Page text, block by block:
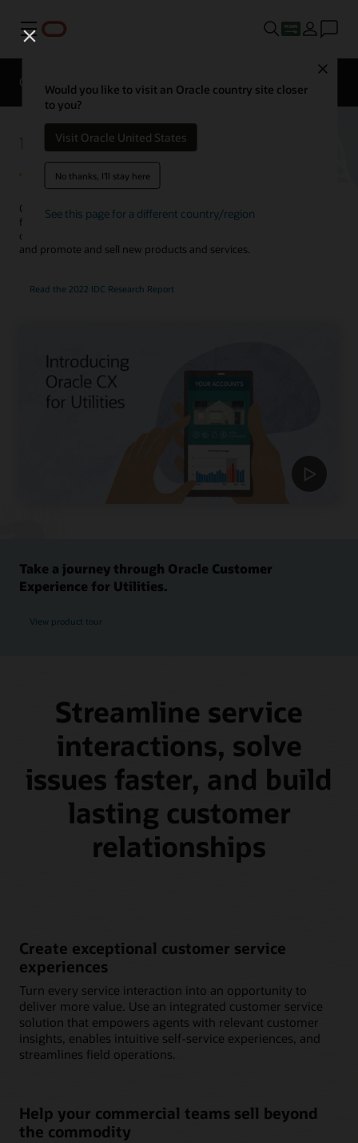
Menu
Would you like to visit an Oracle country site closer
to you?
Visit Oracle United States
No thanks, I'll stay here
See this page for a different country/region
Overview
Utilities Customer Experience
Create compelling customer journeys with an integrated solution
for customer service, marketing, sales, and billing. Use AI to
complete service requests faster, improve customer engagement,
and promote and sell new products and services.
Read the 2022 IDC Research Report
Take a journey through Oracle Customer
Experience for Utilities.
View product tour
Streamline service
interactions, solve
issues faster, and build
lasting customer
relationships
Create exceptional customer service
experiences
Turn every service interaction into an opportunity to
deliver more value. Use an integrated customer service
solution that empowers agents with relevant customer
insights, enables intuitive self-service experiences, and
streamlines field operations.
Help your commercial teams sell beyond
the commodity